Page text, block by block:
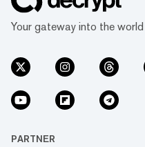
Your gateway into the
PARTNER